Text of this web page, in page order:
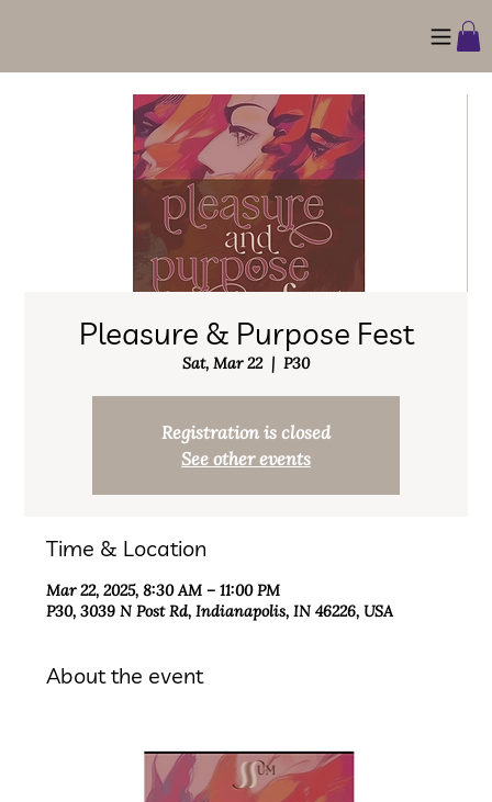
Pleasure & Purpose Fest
Sat, Mar 22
  |
P30
Registration is closed
See other events
Time & Location
Mar 22, 2025, 8:30 AM – 11:00 PM
P30, 3039 N Post Rd, Indianapolis, IN 46226, USA
About the event